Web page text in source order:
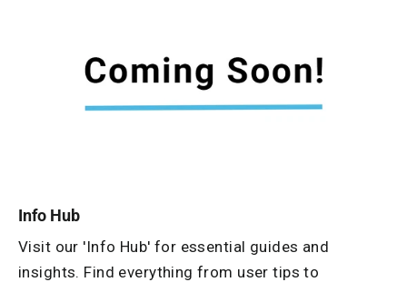
Info Hub
Visit our 'Info Hub' for essential guides and
insights. Find everything from user tips to